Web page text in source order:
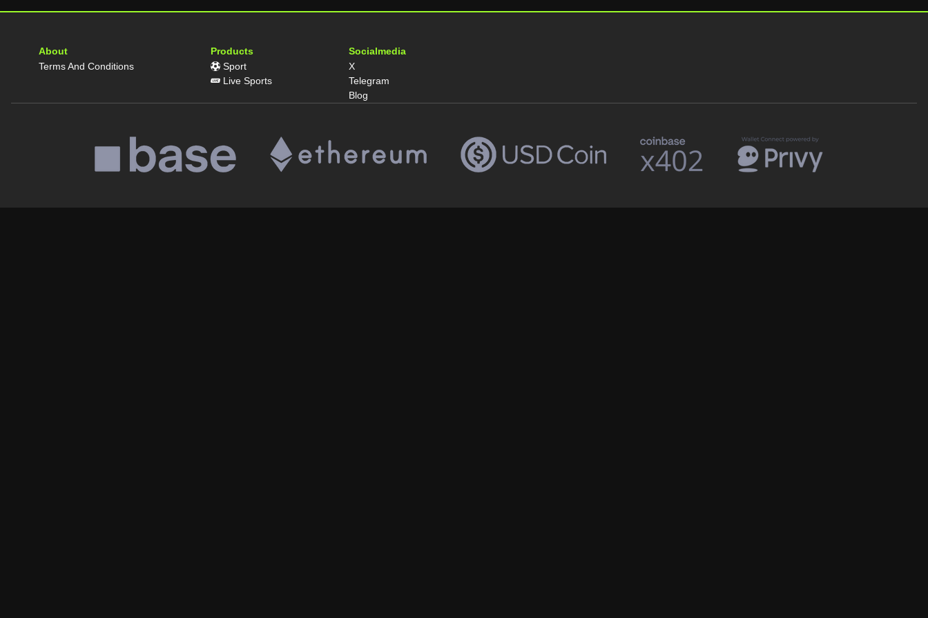
About
Terms And Conditions
Products
Sport
Live Sports
Socialmedia
X
Telegram
Blog